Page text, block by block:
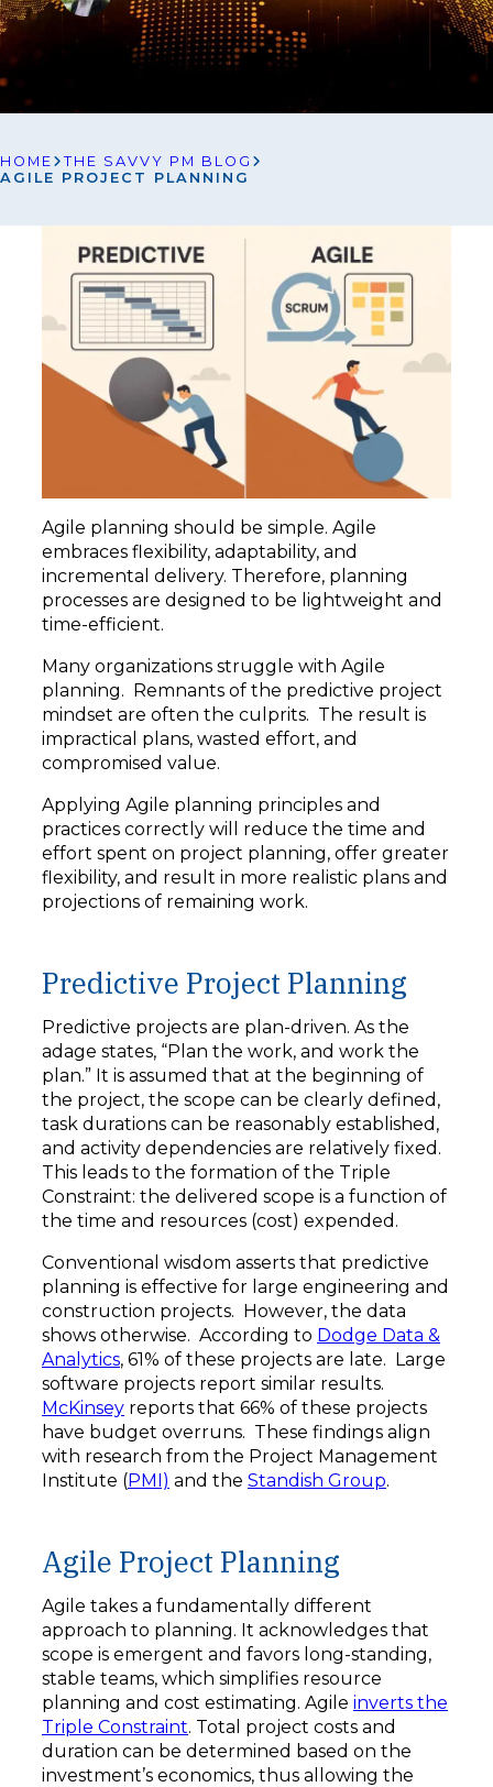
HOME
THE SAVVY PM BLOG
AGILE PROJECT PLANNING
Agile planning should be simple. Agile
embraces flexibility, adaptability, and
incremental delivery. Therefore, planning
processes are designed to be lightweight and
time-efficient.
Many organizations struggle with Agile
planning. Remnants of the predictive project
mindset are often the culprits. The result is
impractical plans, wasted effort, and
compromised value.
Applying Agile planning principles and
practices correctly will reduce the time and
effort spent on project planning, offer greater
flexibility, and result in more realistic plans and
projections of remaining work.
Predictive Project Planning
Predictive projects are plan-driven. As the
adage states, “Plan the work, and work the
plan.” It is assumed that at the beginning of
the project, the scope can be clearly defined,
task durations can be reasonably established,
and activity dependencies are relatively fixed.
This leads to the formation of the Triple
Constraint: the delivered scope is a function of
the time and resources (cost) expended.
Conventional wisdom asserts that predictive
planning is effective for large engineering and
construction projects. However, the data
shows otherwise. According to Dodge Data &
Analytics, 61% of these projects are late. Large
software projects report similar results.
McKinsey reports that 66% of these projects
have budget overruns. These findings align
with research from the Project Management
Institute (PMI) and the Standish Group.
Agile Project Planning
Agile takes a fundamentally different
approach to planning. It acknowledges that
scope is emergent and favors long-standing,
stable teams, which simplifies resource
planning and cost estimating. Agile inverts the
Triple Constraint. Total project costs and
duration can be determined based on the
investment’s economics, thus allowing the